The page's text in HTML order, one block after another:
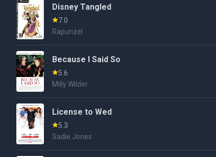
Disney Tangled
7.0
Rapunzel
Because I Said So
5.6
Milly Wilder
License to Wed
5.3
Sadie Jones